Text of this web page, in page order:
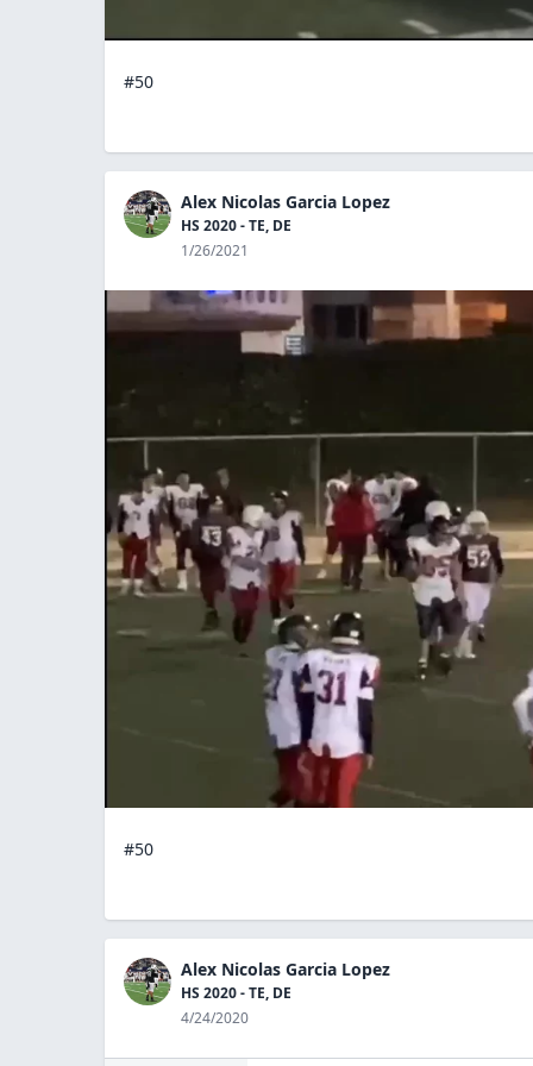
#50
Alex Nicolas Garcia Lopez
HS 2020 - TE, DE
1/26/2021
#50
Alex Nicolas Garcia Lopez
HS 2020 - TE, DE
4/24/2020